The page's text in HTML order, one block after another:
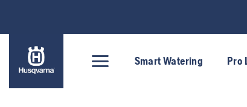
content
Smart Watering Pro